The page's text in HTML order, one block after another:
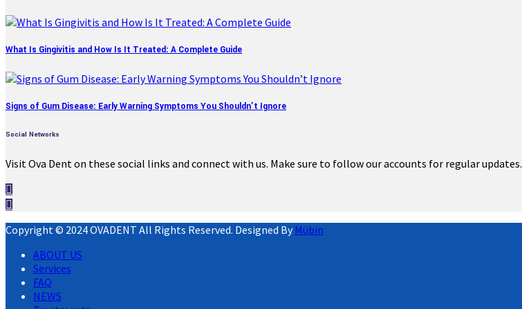
What Is Gingivitis and How Is It Treated: A Complete Guide
Signs of Gum Disease: Early Warning Symptoms You Shouldn’t Ignore
Social Networks
Visit Ova Dent on these social links and connect with us. Make sure to follow our accounts for regular updates.
Copyright © 2024 OVADENT All Rights Reserved. Designed By Mübin
ABOUT US
Services
FAQ
NEWS